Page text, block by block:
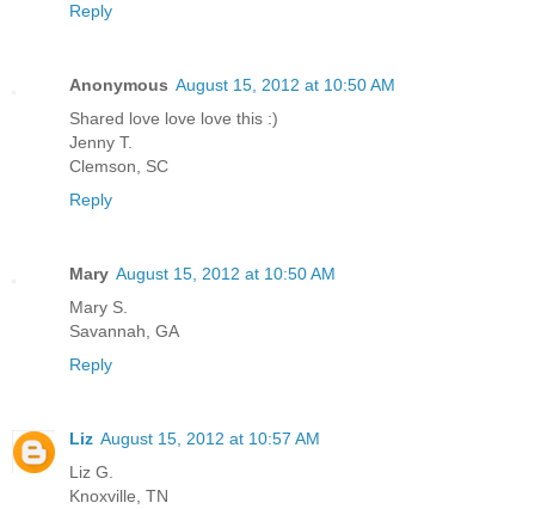
Reply
Anonymous August 15, 2012 at 10:50 AM
Shared love love love this :)
Jenny T.
Clemson, SC
Reply
Mary August 15, 2012 at 10:50 AM
Mary S.
Savannah, GA
Reply
Liz August 15, 2012 at 10:57 AM
Liz G.
Knoxville, TN